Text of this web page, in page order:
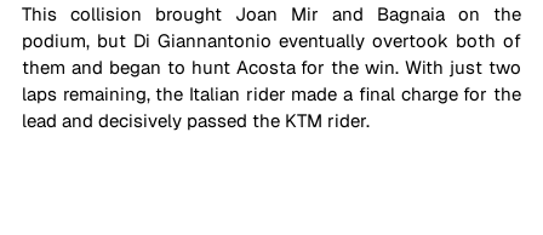
This collision brought Joan Mir and Bagnaia on the
podium, but Di Giannantonio eventually overtook both of
them and began to hunt Acosta for the win. With just two
laps remaining, the Italian rider made a final charge for the
lead and decisively passed the KTM rider.